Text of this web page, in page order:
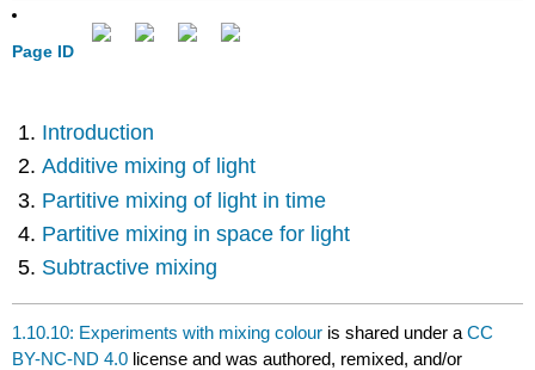
Page ID
Introduction
Additive mixing of light
Partitive mixing of light in time
Partitive mixing in space for light
Subtractive mixing
1.10.10: Experiments with mixing colour is shared under aCC
BY-NC-ND 4.0 license and was authored, remixed, and/or